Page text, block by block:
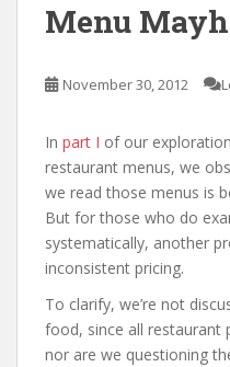
Menu
November 30, 2012
In part I of our
restaurant menus, we
we read those menus is
But for those who do
systematically, another
inconsistent pricing.
To clarify, we’re not
food, since all restaurant
nor are we questioning